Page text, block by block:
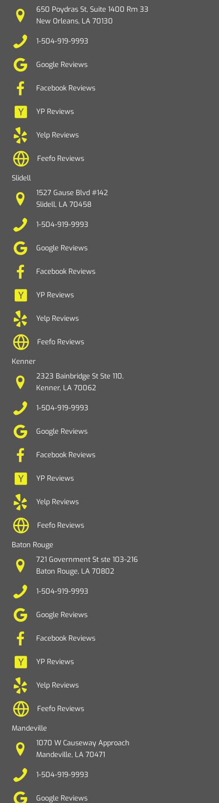
650 Poydras St, Suite 1400 Rm 33
New Orleans, LA 70130
1-504-919-9993
Google Reviews
Facebook Reviews
YP Reviews
Yelp Reviews
Feefo Reviews
Slidell
1527 Gause Blvd #142
Slidell, LA 70458
1-504-919-9993
Google Reviews
Facebook Reviews
YP Reviews
Yelp Reviews
Feefo Reviews
Kenner
2323 Bainbridge St Ste 110,
Kenner, LA 70062
1-504-919-9993
Google Reviews
Facebook Reviews
YP Reviews
Yelp Reviews
Feefo Reviews
Baton Rouge
721 Government St ste 103-216
Baton Rouge, LA 70802
1-504-919-9993
Google Reviews
Facebook Reviews
YP Reviews
Yelp Reviews
Feefo Reviews
Mandeville
1070 W Causeway Approach
Mandeville, LA 70471
1-504-919-9993
Google Reviews